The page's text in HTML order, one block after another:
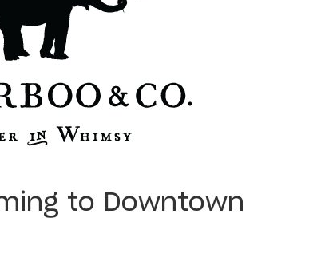
to Downtown